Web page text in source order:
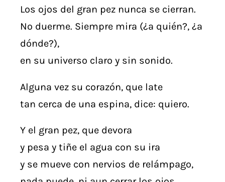
Los ojos del gran pez nunca se cierran.
No duerme. Siempre mira (¿a quién?, ¿a
dónde?),
en su universo claro y sin sonido.
Alguna vez su corazón, que late
tan cerca de una espina, dice: quiero.
Y el gran pez, que devora
y pesa y tiñe el agua con su ira
y se mueve con nervios de relámpago,